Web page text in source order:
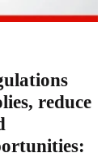
reduce